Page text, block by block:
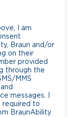
I am
Braun and/or
on their
provided
through the
MMS
messages. I
required to
BraunAbility